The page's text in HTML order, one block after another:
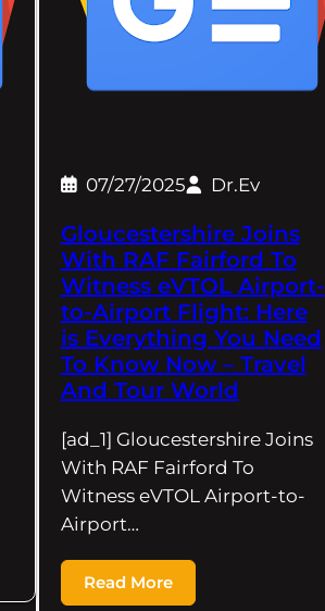
07/27/2025 Dr.Ev
Gloucestershire Joins
With RAF Fairford To
Witness eVTOL Airport-
to-Airport Flight: Here
is Everything You Need
To Know Now – Travel
And Tour World
[ad_1] Gloucestershire Joins
With RAF Fairford To
Witness eVTOL Airport-to-
Airport…
Read More